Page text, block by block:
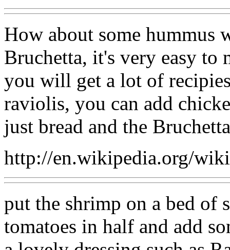
How about some hummus
Bruchetta, it's very easy to
you will get a lot of
raviolis, you can add
just bread and the
http://en.wikipedia.org/
put the shrimp on a bed of
tomatoes in half and add